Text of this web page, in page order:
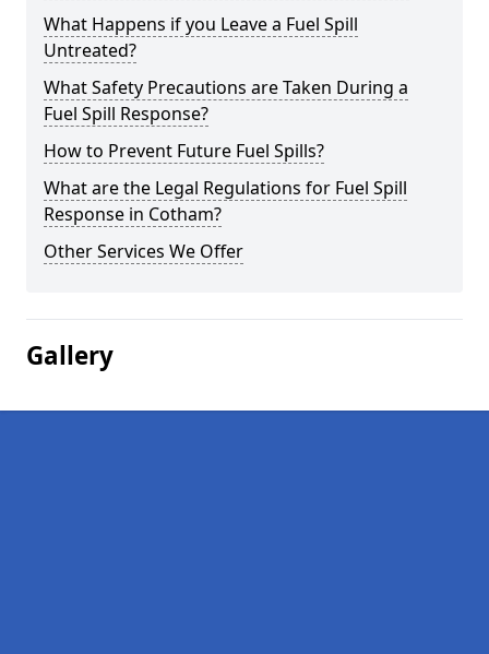
What Happens if you Leave a Fuel Spill
Untreated?
What Safety Precautions are Taken During a
Fuel Spill Response?
How to Prevent Future Fuel Spills?
What are the Legal Regulations for Fuel Spill
Response in Cotham?
Other Services We Offer
Gallery